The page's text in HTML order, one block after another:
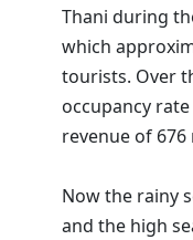
Thani during
which
tourists. Over
occupancy
revenue of
Now the rainy
and the high